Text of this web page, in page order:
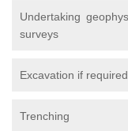
Undertaking
surveys
Excavation if required
Trenching